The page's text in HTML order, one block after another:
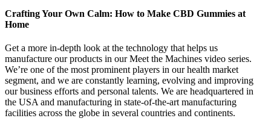
Crafting Your Own Calm: How to Make CBD Gummies at
Home
Get a more in-depth look at the technology that helps us
manufacture our products in our Meet the Machines video series.
We’re one of the most prominent players in our health market
segment, and we are constantly learning, evolving and improving
our business efforts and personal talents. We are headquartered in
the USA and manufacturing in state-of-the-art manufacturing
facilities across the globe in several countries and continents.